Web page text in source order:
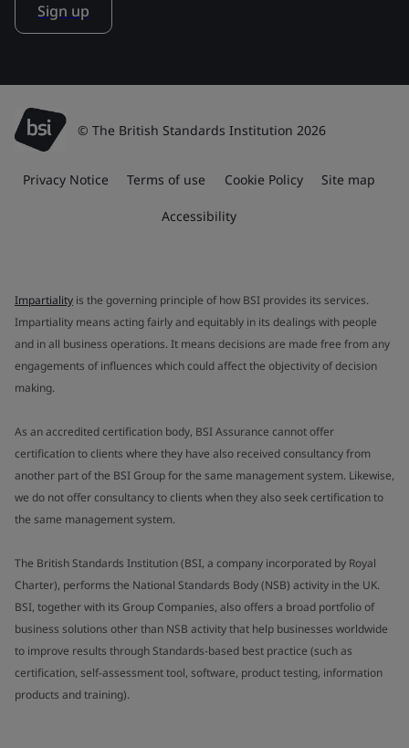
Sign up
© The British Standards Institution 2026
Privacy Notice Terms of use Cookie Policy Site map
Accessibility
Impartiality is the governing principle of how BSI provides its services.
Impartiality means acting fairly and equitably in its dealings with people
and in all business operations. It means decisions are made free from any
engagements of influences which could affect the objectivity of decision
making.
As an accredited certification body, BSI Assurance cannot offer
certification to clients where they have also received consultancy from
another part of the BSI Group for the same management system. Likewise,
we do not offer consultancy to clients when they also seek certification to
the same management system.
The British Standards Institution (BSI, a company incorporated by Royal
Charter), performs the National Standards Body (NSB) activity in the UK.
BSI, together with its Group Companies, also offers a broad portfolio of
business solutions other than NSB activity that help businesses worldwide
to improve results through Standards-based best practice (such as
certification, self-assessment tool, software, product testing, information
products and training).